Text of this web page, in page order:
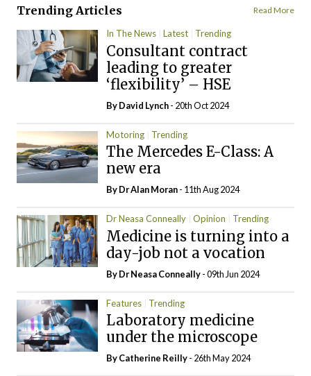
Trending Articles Read More
In The News Latest Trending
Consultant contract
leading to greater
‘flexibility’ – HSE
ByDavid Lynch- 20th Oct 2024
Motoring Trending
The Mercedes E-Class: A
new era
By Dr Alan Moran- 11th Aug 2024
Dr Neasa Conneally Opinion Trending
Medicine is turning into a
day-job not a vocation
By Dr Neasa Conneally- 09th Jun 2024
Features Trending
Laboratory medicine
under the microscope
ByCatherine Reilly- 26th May 2024